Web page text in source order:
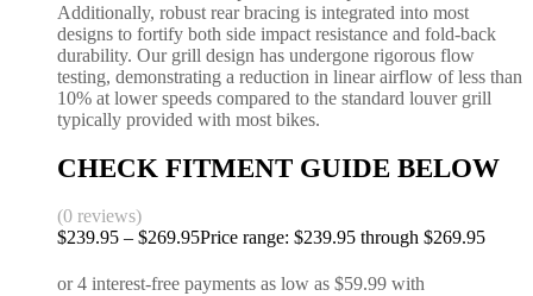
Additionally, robust rear bracing is integrated into most
designs to fortify both side impact resistance and fold-back
durability. Our grill design has undergone rigorous flow
testing, demonstrating a reduction in linear airflow of less than
10% at lower speeds compared to the standard louver grill
typically provided with most bikes.
CHECK FITMENT GUIDE BELOW
(0 reviews)
$239.95 – $269.95Price range: $239.95 through $269.95